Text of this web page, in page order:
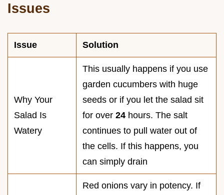
Issues
Issue Solution
Why Your
Salad Is
Watery
This usually happens if you use
garden cucumbers with huge
seeds or if you let the salad sit
for over 24 hours. The salt
continues to pull water out of
the cells. If this happens, you
can simply drain
Red onions vary in potency. If